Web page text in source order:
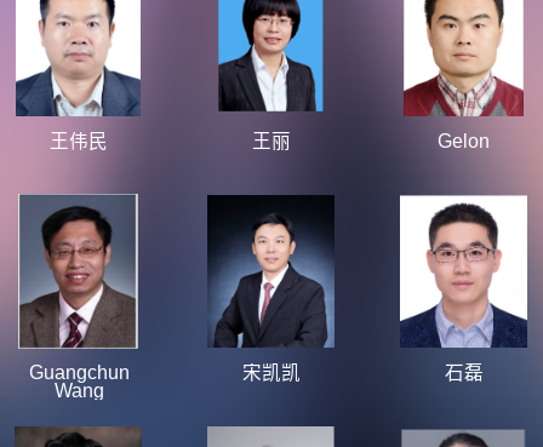
王伟民 王丽 Gelon
Guangchun
Wang
宋凯凯 石磊